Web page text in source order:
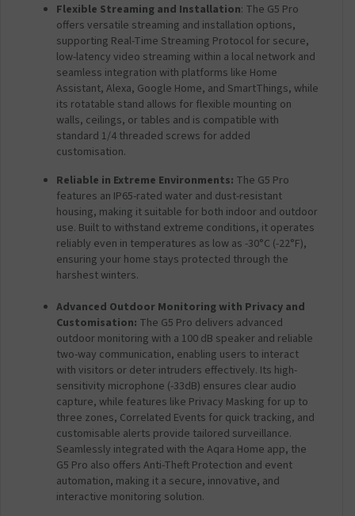
Flexible Streaming and Installation: The G5 Pro
offers versatile streaming and installation options,
supporting Real-Time Streaming Protocol for secure,
low-latency video streaming within a local network and
seamless integration with platforms like Home
Assistant, Alexa, Google Home, and SmartThings, while
its rotatable stand allows for flexible mounting on
walls, ceilings, or tables and is compatible with
standard 1/4 threaded screws for added
customisation.
Reliable in Extreme Environments: The G5 Pro
features an IP65-rated water and dust-resistant
housing, making it suitable for both indoor and outdoor
use. Built to withstand extreme conditions, it operates
reliably even in temperatures as low as -30°C (-22°F),
ensuring your home stays protected through the
harshest winters.
Advanced Outdoor Monitoring with Privacy and
Customisation: The G5 Pro delivers advanced
outdoor monitoring with a 100 dB speaker and reliable
two-way communication, enabling users to interact
with visitors or deter intruders effectively. Its high-
sensitivity microphone (-33dB) ensures clear audio
capture, while features like Privacy Masking for up to
three zones, Correlated Events for quick tracking, and
customisable alerts provide tailored surveillance.
Seamlessly integrated with the Aqara Home app, the
G5 Pro also offers Anti-Theft Protection and event
automation, making it a secure, innovative, and
interactive monitoring solution.